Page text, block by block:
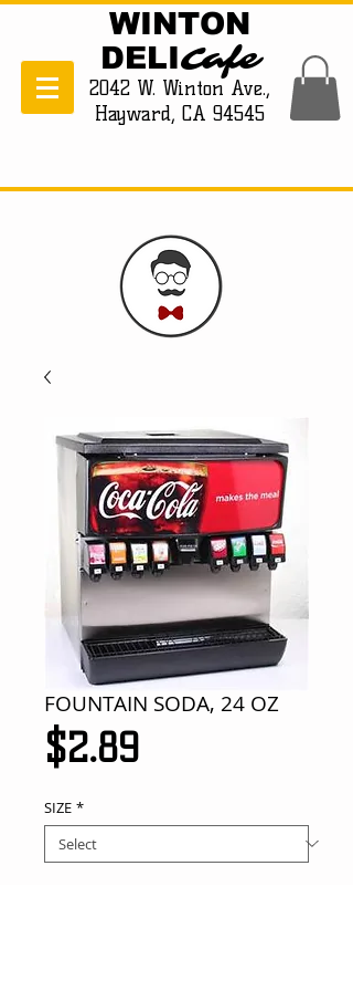
WINTON
DELICafe
2042 W. Winton Ave.,
Hayward, CA 94545
FOUNTAIN SODA, 24 OZ
$2.89Price
SIZE *